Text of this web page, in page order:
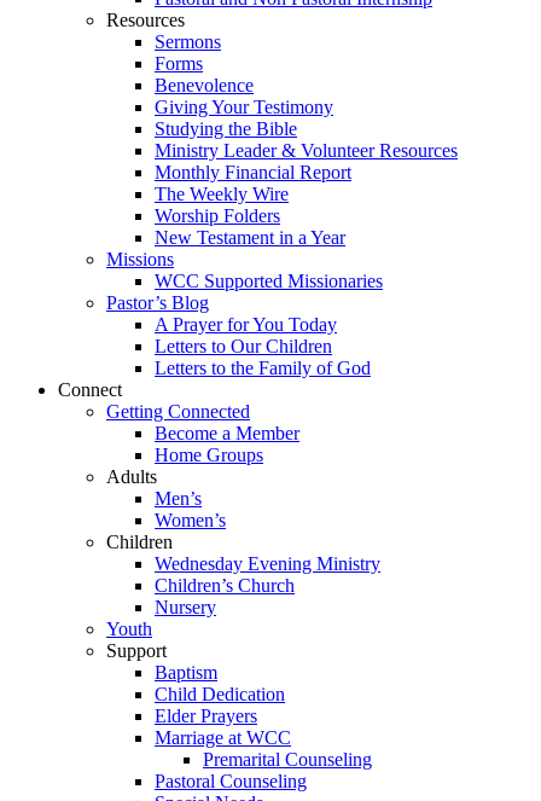
Resources
Sermons
Forms
Benevolence
Giving Your Testimony
Studying the Bible
Ministry Leader & Volunteer Resources
Monthly Financial Report
The Weekly Wire
Worship Folders
New Testament in a Year
Missions
WCC Supported Missionaries
Pastor’s Blog
A Prayer for You Today
Letters to Our Children
Letters to the Family of God
Connect
Getting Connected
Become a Member
Home Groups
Adults
Men’s
Women’s
Children
Wednesday Evening Ministry
Children’s Church
Nursery
Youth
Support
Baptism
Child Dedication
Elder Prayers
Marriage at WCC
Premarital Counseling
Pastoral Counseling